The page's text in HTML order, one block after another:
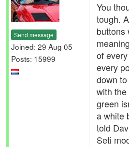
Send message
Joined: 29 Aug 05
Posts: 15999
You
tough.
buttons
of
every
down
with
green
a white
told
Seti